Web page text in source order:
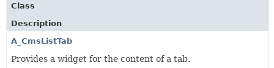
Class
Description
A_CmsListTab
Provides a widget for the content of a tab.